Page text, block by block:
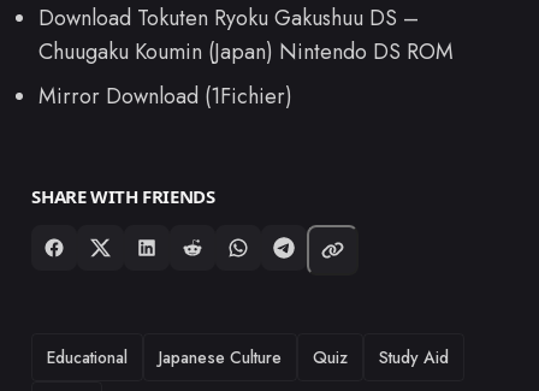
Download Tokuten Ryoku Gakushuu DS –
Chuugaku Koumin (Japan) Nintendo DS ROM
Mirror Download (1Fichier)
SHARE WITH FRIENDS
TAGS
Educational Japanese Culture Quiz
Study Aid